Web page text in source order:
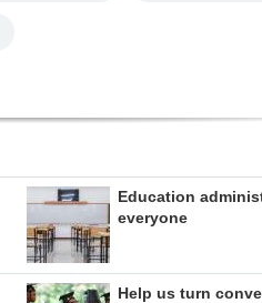
Education
everyone
Help us turn